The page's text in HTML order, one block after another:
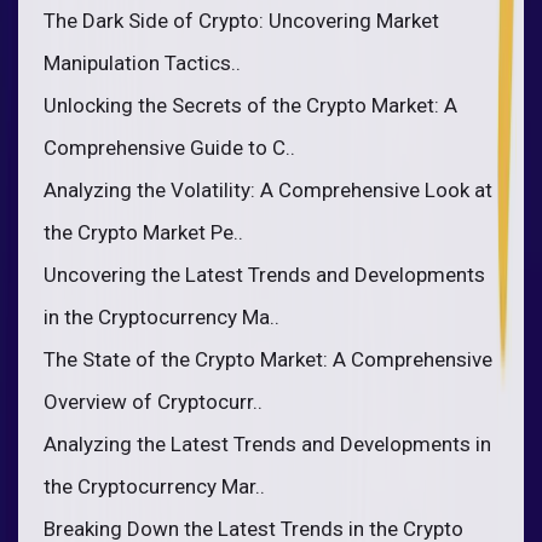
The Dark Side of Crypto: Uncovering Market
Manipulation Tactics..
Unlocking the Secrets of the Crypto Market: A
Comprehensive Guide to C..
Analyzing the Volatility: A Comprehensive Look at
the Crypto Market Pe..
Uncovering the Latest Trends and Developments
in the Cryptocurrency Ma..
The State of the Crypto Market: A Comprehensive
Overview of Cryptocurr..
Analyzing the Latest Trends and Developments in
the Cryptocurrency Mar..
Breaking Down the Latest Trends in the Crypto